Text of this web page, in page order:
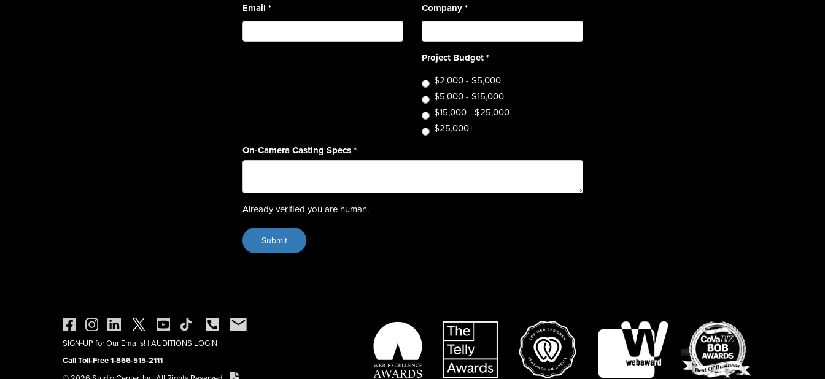
Email * Company*
Project Budget*
$2,000 - $5,000
$5,000 - $15,000
$15,000 - $25,000
$25,000+
On-Camera Casting Specs*
Already verified you are human.
SIGN-UP for Our Emails! | AUDITIONS LOGIN
Call Toll-Free 1-866-515-2111